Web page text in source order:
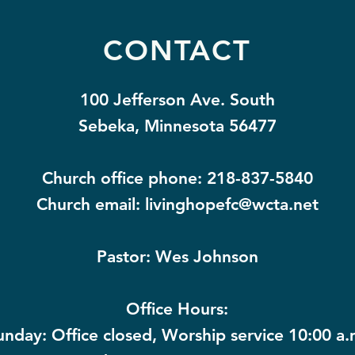
CONTACT
100 Jefferson Ave. South
Sebeka, Minnesota 56477
Church office phone: 218-837-5840
Church email: livinghopefc@wcta.net
Pastor: Wes Johnson
Office Hours:
Office closed, Worship service 10:00